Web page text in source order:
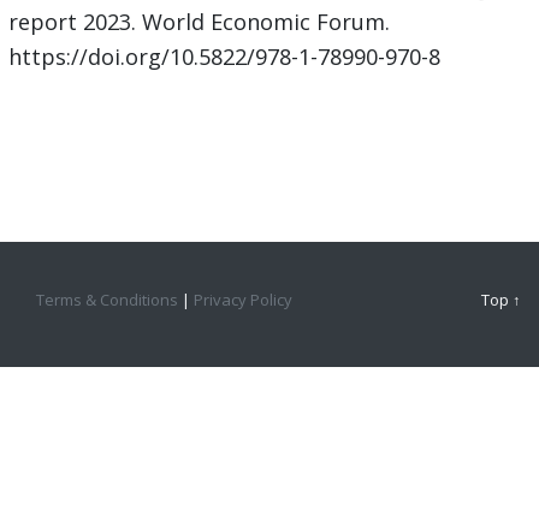
report 2023. World Economic Forum.
https://doi.org/10.5822/978-1-78990-970-8
Top ↑
Terms & Conditions | Privacy Policy